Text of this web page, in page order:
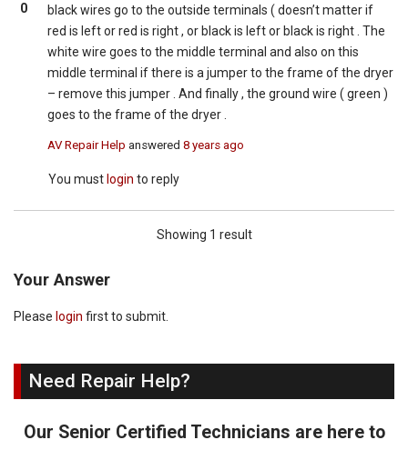
0
black wires go to the outside terminals ( doesn’t matter if
red is left or red is right , or black is left or black is right . The
white wire goes to the middle terminal and also on this
middle terminal if there is a jumper to the frame of the dryer
– remove this jumper . And finally , the ground wire ( green )
goes to the frame of the dryer .
AV Repair Help answered8 years ago
You must login to reply
Showing 1 result
Your Answer
Please login first to submit.
Need Repair Help?
Our Senior Certified Technicians are here to